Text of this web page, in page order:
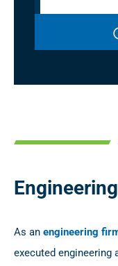
As an engineering
executed engineering